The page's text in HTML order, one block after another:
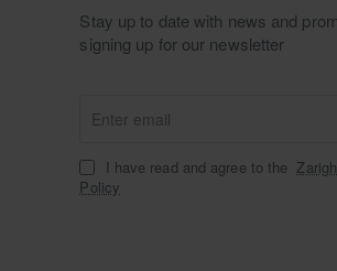
Stay up to date with news and
signing up for our newsletter
email
I have read and agree to the
Policy